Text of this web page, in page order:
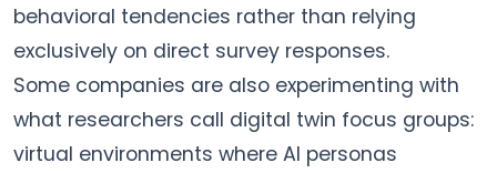
behavioral tendencies rather than relying
exclusively on direct survey responses.
Some companies are also experimenting with
what researchers call digital twin focus groups:
virtual environments where AI personas